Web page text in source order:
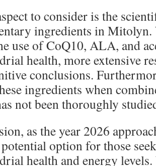
to consider is the
ingredients in Mitolyn.
use of CoQ10, ALA, and
health, more extensive
conclusions.
ingredients when
not been thoroughly
as the year 2026
option for those
health and energy